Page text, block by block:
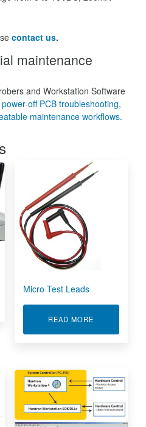
contact us.
maintenance
and Workstation Software
off PCB troubleshooting,
maintenance workflows.
WORKSTATION SOFTWARE
Micro Test Leads
READ MORE